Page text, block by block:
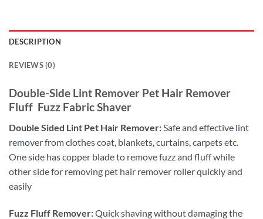
DESCRIPTION
REVIEWS (0)
Double-Side Lint Remover Pet Hair Remover
Fluff Fuzz Fabric Shaver
Double Sided Lint Pet Hair Remover:Safe and effective lint
removerfrom clothes coat, blankets, curtains, carpets etc.
One side has copper blade to remove fuzz and fluff while
other side for removing pet hair remover roller quickly and
easily
Fuzz Fluff Remover:Quick shaving without damaging the